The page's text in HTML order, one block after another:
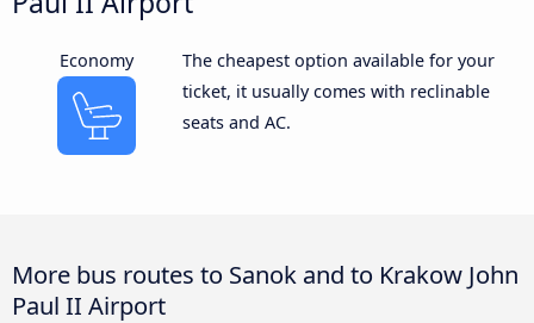
Economy
The cheapest option available for your
ticket, it usually comes with reclinable
seats and AC.
More bus routes to Sanok and to Krakow John
Paul II Airport